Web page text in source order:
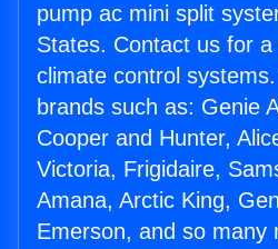
pump ac mini split
States. Contact us for
climate control
brands such as: Genie
Cooper and Hunter,
Victoria, Frigidaire,
Amana, Arctic King,
Emerson, and so many